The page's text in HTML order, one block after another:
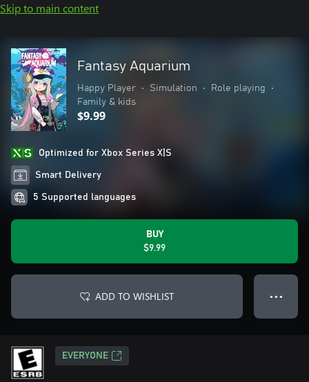
Skip to main content
Fantasy Aquarium
Happy Player • Simulation • Role playing
•
Family & kids
$9.99
Optimized for Xbox Series X|S
Smart Delivery
5 Supported languages
BUY
$9.99
ADD TO WISHLIST ● ● ●
EVERYONE